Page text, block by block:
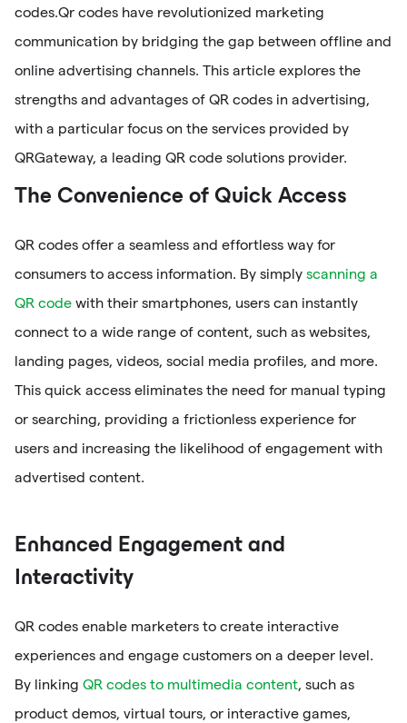
codes.Qr codes have revolutionized marketing
communication by bridging the gap between offline and
online advertising channels. This article explores the
strengths and advantages of QR codes in advertising,
with a particular focus on the services provided by
QRGateway, a leading QR code solutions provider.
The Convenience of Quick Access
QR codes offer a seamless and effortless way for
consumers to access information. By simply scanning a
QR code with their smartphones, users can instantly
connect to a wide range of content, such as websites,
landing pages, videos, social media profiles, and more.
This quick access eliminates the need for manual typing
or searching, providing a frictionless experience for
users and increasing the likelihood of engagement with
advertised content.
Enhanced Engagement and
Interactivity
QR codes enable marketers to create interactive
experiences and engage customers on a deeper level.
By linking QR codes to multimedia content, such as
product demos, virtual tours, or interactive games,